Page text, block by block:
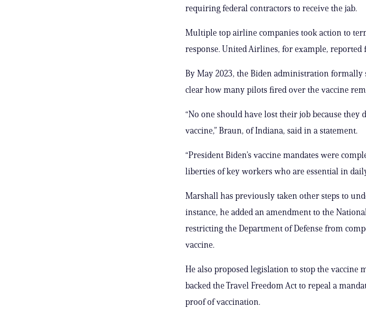
requiring federal contractors to receive the jab.
Multiple top airline companies took action to
response. United Airlines, for example, reported
By May 2023, the Biden administration formally
clear how many pilots fired over the vaccine
“No one should have lost their job because they
vaccine,” Braun, of Indiana, said in a statement.
“President Biden’s vaccine mandates were
liberties of key workers who are essential in
Marshall has previously taken other steps to
instance, he added an amendment to the
restricting the Department of Defense from
vaccine.
He also proposed legislation to stop the vaccine
backed the Travel Freedom Act to repeal a
proof of vaccination.